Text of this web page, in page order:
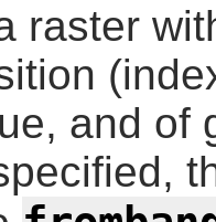
raster
and of